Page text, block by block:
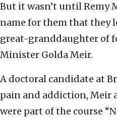
But it wasn’t until Remy
name for them that they
great-granddaughter of
Minister Golda Meir.
A doctoral candidate at
pain and addiction, Meir
were part of the course